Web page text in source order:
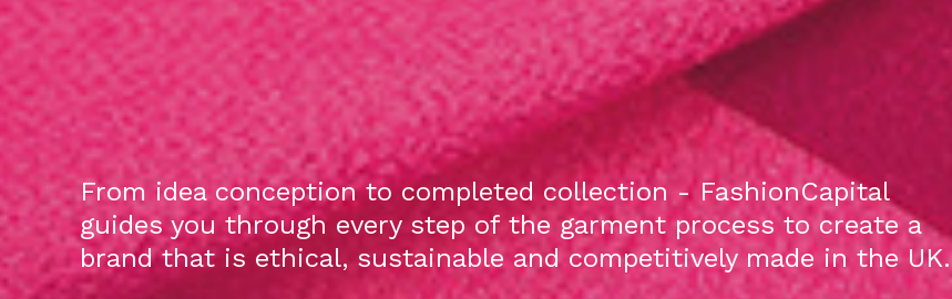
From idea conception to completed collection - FashionCapital
guides you through every step of the garment process to create a
brand that is ethical, sustainable and competitively made in the UK.